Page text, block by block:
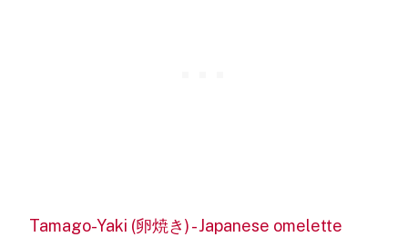
Tamago-Yaki (卵焼き) - Japanese omelette